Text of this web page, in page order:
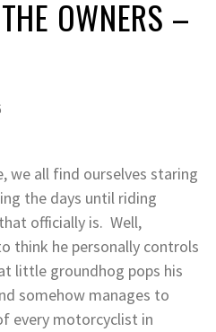
OWNERS –
we all find ourselves staring
the days until riding
officially is. Well,
think he personally controls
little groundhog pops his
somehow manages to
every motorcyclist in